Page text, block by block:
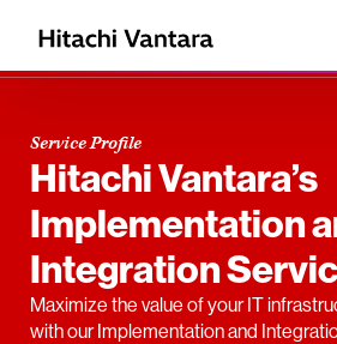
Service Profile
Hitachi Vantara’s
Implementation
Integration
Maximize the value of your IT
with our Implementation and